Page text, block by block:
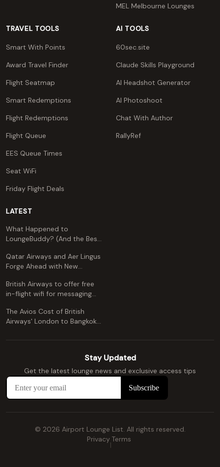
MEL Melbourne Lounges
TRAVEL TOOLS
Smart With Points
Award Travel Finder
Flight Seatmap
Smart Redemptions
Flight Redemptions
Flight Queue
EES Queue Times
Seat WiFi
Friday Flight Deals
AI TOOLS
60sec.site
Claude Skills Playground
AI Headshot Generator
AI Photoshoot
Chat With Author
RallyRef
LATEST
What Happened to
LoungeBuddy? (And the Best
Qatar Airways and Aer Lingus
Forge Ahead with New
British Airways to offer free
in-flight wifi for messaging
The Avios Cost of British
Airways' London to Bangkok
Comprehensive Guide
Stay Updated
Get the latest lounge news and exclusive access tips
© 2026 Airport Lounge List. All rights reserved.
Privacy
|
Terms